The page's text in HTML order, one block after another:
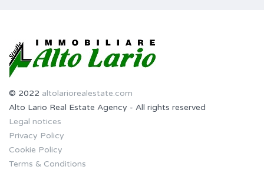
© 2022 altolariorealestate.com
Alto Lario Real Estate Agency - All rights reserved
Legal notices
Privacy Policy
Cookie Policy
Terms & Conditions